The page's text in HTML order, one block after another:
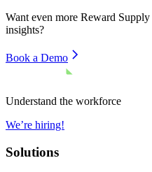
Want even more Reward Supply
insights?
Book a Demo
Understand the workforce
We’re hiring!
Solutions